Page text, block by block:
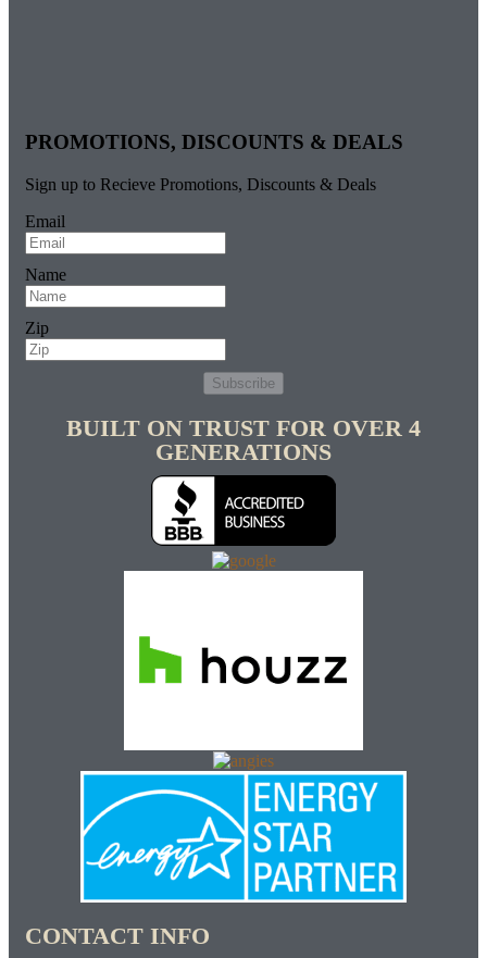
PROMOTIONS, DISCOUNTS & DEALS
Sign up to Recieve Promotions, Discounts & Deals
Email
Name
Zip
Subscribe
BUILT ON TRUST FOR OVER 4
GENERATIONS
CONTACT INFO